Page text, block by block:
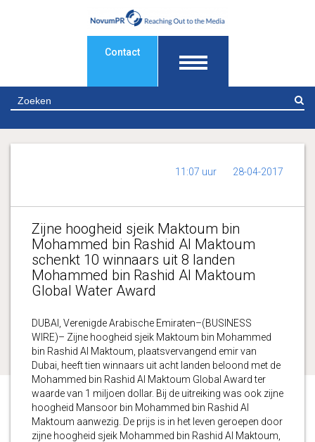
Contact
11:07 uur 28-04-2017
Zijne hoogheid sjeik Maktoum bin
Mohammed bin Rashid Al Maktoum
schenkt 10 winnaars uit 8 landen
Mohammed bin Rashid Al Maktoum
Global Water Award
DUBAI, Verenigde Arabische Emiraten–(BUSINESS
WIRE)– Zijne hoogheid sjeik Maktoum bin Mohammed
bin Rashid Al Maktoum, plaatsvervangend emir van
Dubai, heeft tien winnaars uit acht landen beloond met de
Mohammed bin Rashid Al Maktoum Global Award ter
waarde van 1 miljoen dollar. Bij de uitreiking was ook zijne
hoogheid Mansoor bin Mohammed bin Rashid Al
Maktoum aanwezig. De prijs is in het leven geroepen door
zijne hoogheid sjeik Mohammed bin Rashid Al Maktoum,